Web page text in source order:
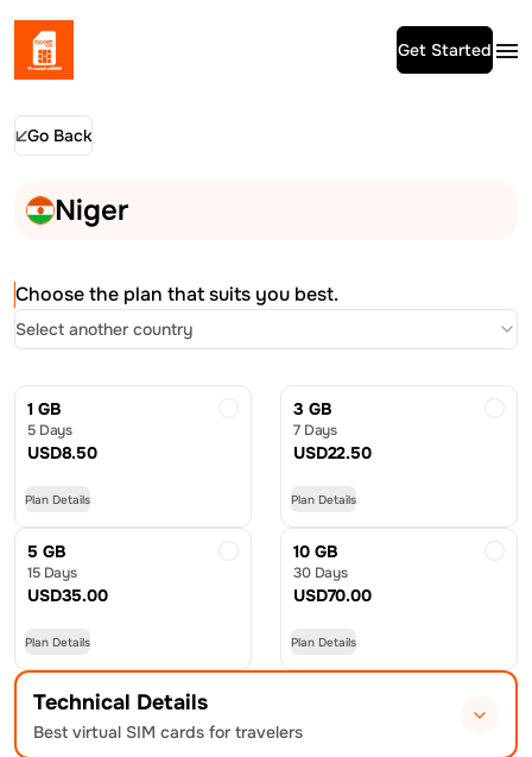
Get Started
Go Back
Niger
Choose the plan that suits you best.
Select another country
1 GB
5 Days
USD8.50
Plan Details
3 GB
7 Days
USD22.50
Plan Details
5 GB
15 Days
USD35.00
Plan Details
10 GB
30 Days
USD70.00
Plan Details
Technical Details
Best virtual SIM cards for travelers